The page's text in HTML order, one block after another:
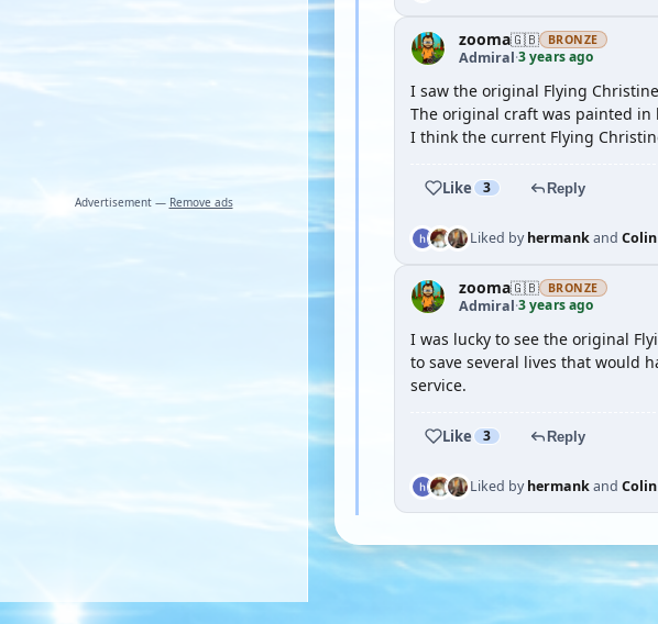
Advertisement — Remove ads
zooma🇬🇧 BRONZE
Admiral·3 years ago
I saw the original Flying
The original craft was painted in
I think the current Flying
Like 3 Reply
Liked byhermankand
zooma🇬🇧 BRONZE
Admiral·3 years ago
I was lucky to see the original
to save several lives that would
service.
Like 3 Reply
Liked byhermankand